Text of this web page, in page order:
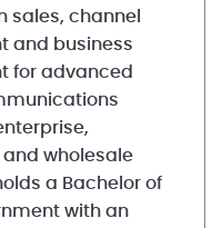
sales, channel
and business
for advanced
wholesale
a Bachelor of
with an